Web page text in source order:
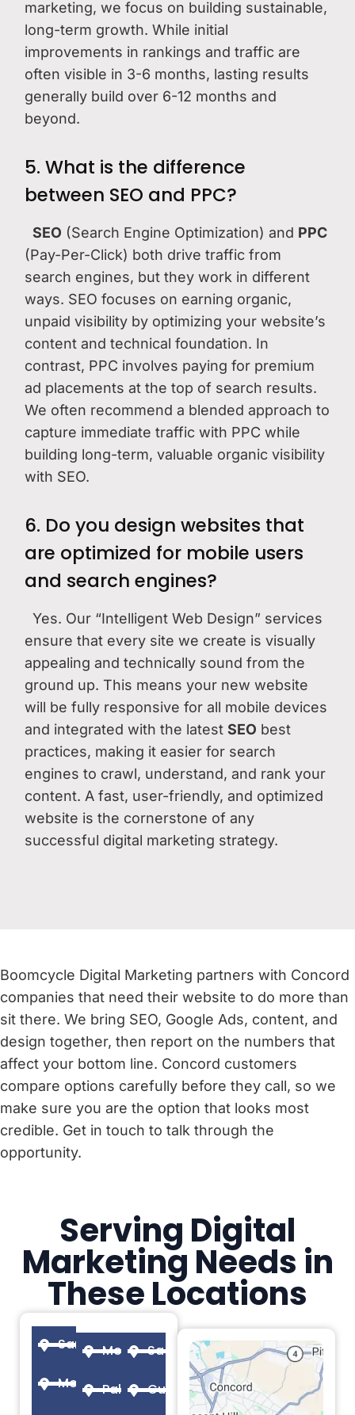
marketing, we focus on building sustainable,
long-term growth. While initial
improvements in rankings and traffic are
often visible in 3-6 months, lasting results
generally build over 6-12 months and
beyond.
5. What is the difference
between SEO and PPC?
SEO (Search Engine Optimization) and PPC
(Pay-Per-Click) both drive traffic from
search engines, but they work in different
ways. SEO focuses on earning organic,
unpaid visibility by optimizing your website’s
content and technical foundation. In
contrast, PPC involves paying for premium
ad placements at the top of search results.
We often recommend a blended approach to
capture immediate traffic with PPC while
building long-term, valuable organic visibility
with SEO.
6. Do you design websites that
are optimized for mobile users
and search engines?
Yes. Our “Intelligent Web Design” services
ensure that every site we create is visually
appealing and technically sound from the
ground up. This means your new website
will be fully responsive for all mobile devices
and integrated with the latestSEO best
practices, making it easier for search
engines to crawl, understand, and rank your
content. A fast, user-friendly, and optimized
website is the cornerstone of any
successful digital marketing strategy.
Boomcycle Digital Marketing partners with Concord
companies that need their website to do more than
sit there. We bring SEO, Google Ads, content, and
design together, then report on the numbers that
affect your bottom line. Concord customers
compare options carefully before they call, so we
make sure you are the option that looks most
credible. Get in touch to talk through the
opportunity.
Serving Digital
Marketing Needs in
These Locations
San Francisco
Mountain View
Menlo Park
Palo Alto
Sacramento
Cupertino